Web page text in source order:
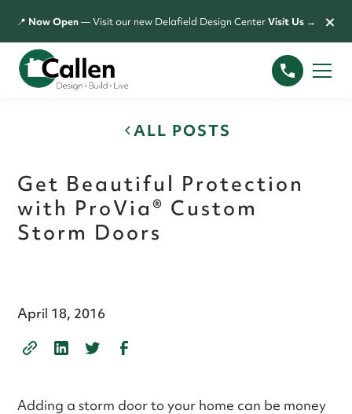
📍 Now Open— Visit our new Delafield Design CenterVisit Us → ×
ALL POSTS
Get Beautiful Protection
with ProVia® Custom
Storm Doors
April 18, 2016
Adding a storm door to your home can be money